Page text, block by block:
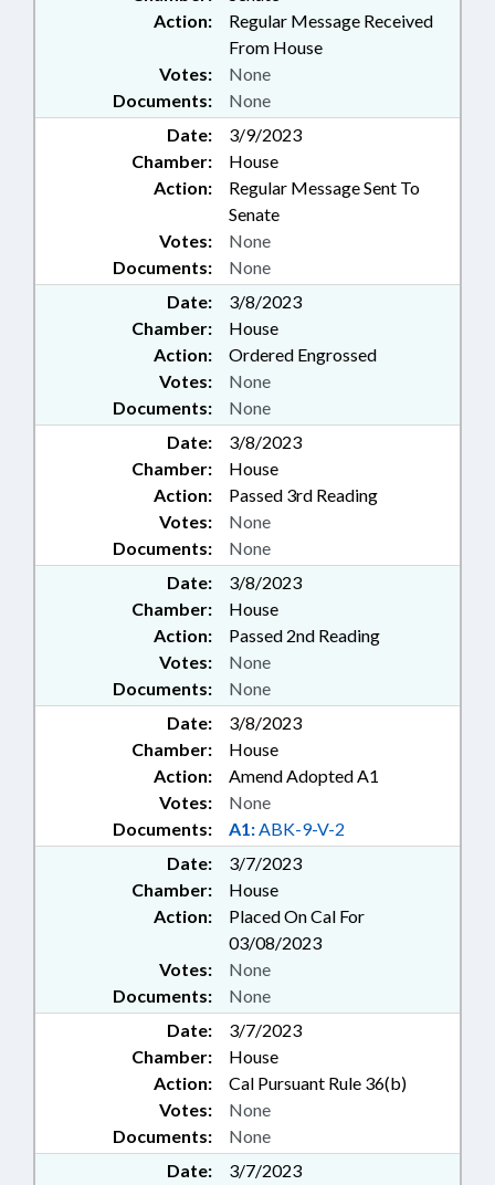
Action:
Regular Message Received
From House
Documents: None
Votes: None
Date:
3/9/2023
Chamber:
House
Action:
Regular Message Sent To
Senate
Documents: None
Votes: None
Date:
3/8/2023
Chamber:
House
Action:
Ordered Engrossed
Documents: None
Votes: None
Date:
3/8/2023
Chamber:
House
Action:
Passed 3rd Reading
Documents: None
Votes: None
Date:
3/8/2023
Chamber:
House
Action:
Passed 2nd Reading
Documents: None
Votes: None
Date:
3/8/2023
Chamber:
House
Action:
Amend Adopted A1
Documents: A1:ABK-9-V-2
Votes: None
Date:
3/7/2023
Chamber:
House
Action:
Placed On Cal For
03/08/2023
Documents: None
Votes: None
Date:
3/7/2023
Chamber:
House
Action:
Cal Pursuant Rule 36(b)
Documents: None
Votes: None
Date:
3/7/2023